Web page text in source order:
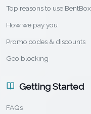
Top reasons to use BentBox
How we pay you
Promo codes & discounts
Geo blocking
Getting Started
FAQs